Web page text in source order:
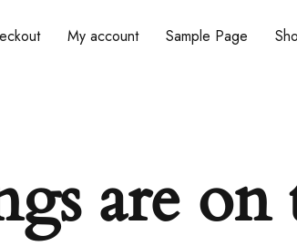
My account Sample Page
are